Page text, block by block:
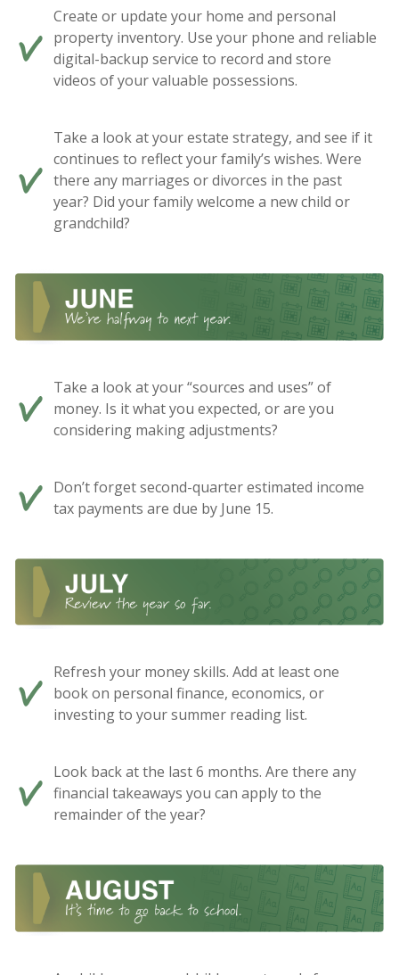
Create or update your home and personal
property inventory. Use your phone and reliable
digital-backup service to record and store
videos of your valuable possessions.
Take a look at your estate strategy, and see if it
continues to reflect your family’s wishes. Were
there any marriages or divorces in the past
year? Did your family welcome a new child or
grandchild?
Take a look at your “sources and uses” of
money. Is it what you expected, or are you
considering making adjustments?
Don’t forget second-quarter estimated income
tax payments are due by June 15.
Refresh your money skills. Add at least one
book on personal finance, economics, or
investing to your summer reading list.
Look back at the last 6 months. Are there any
financial takeaways you can apply to the
remainder of the year?